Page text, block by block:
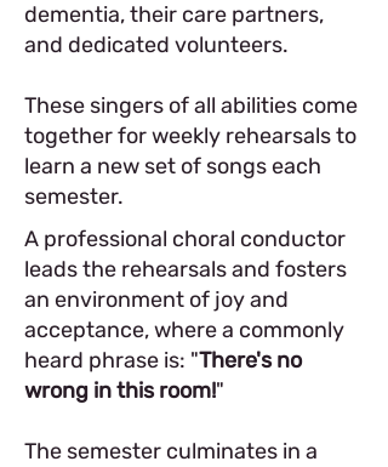
dementia, their care partners,
and dedicated volunteers.
These singers of all abilities come
together for weekly rehearsals to
learn a new set of songs each
semester.
A professional choral conductor
leads the rehearsals and fosters
an environment of joy and
acceptance, where a commonly
heard phrase is: "There's no
wrong in this room!"
The semester culminates in a